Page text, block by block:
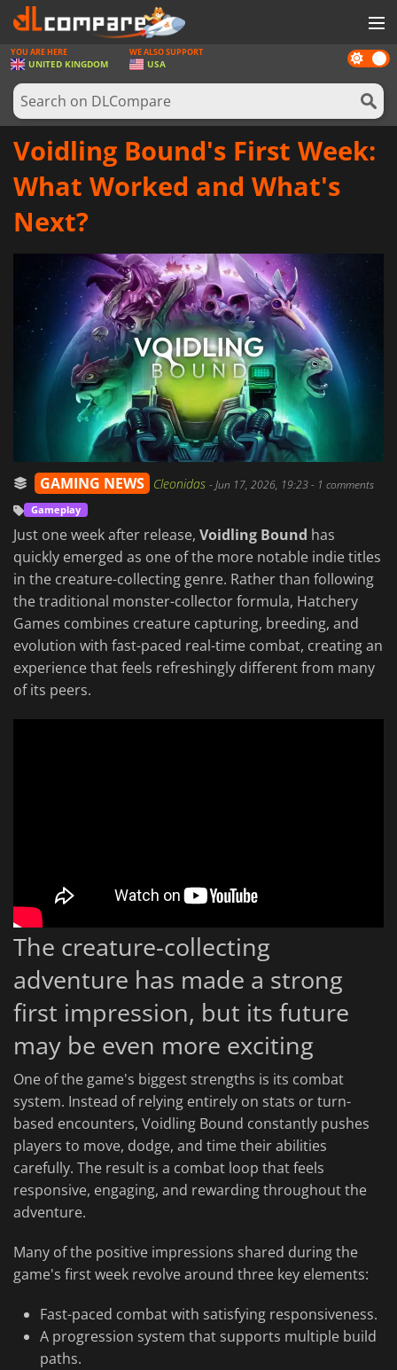
GAMES
GAME CARDS
SOFTWARE
LOG IN OR REGISTER
Dark
mode
YOU ARE HERE
UNITED KINGDOM
WE ALSO SUPPORT
USA
Voidling Bound's First Week:
What Worked and What's
Next?
GAMING NEWS Cleonidas -Jun 17, 2026, 19:23- 1 comments
Gameplay
Just one week after release, Voidling Bound has
quickly emerged as one of the more notable indie titles
in the creature-collecting genre. Rather than following
the traditional monster-collector formula, Hatchery
Games combines creature capturing, breeding, and
evolution with fast-paced real-time combat, creating an
experience that feels refreshingly different from many
of its peers.
The creature-collecting
adventure has made a strong
first impression, but its future
may be even more exciting
One of the game's biggest strengths is its combat
system. Instead of relying entirely on stats or turn-
based encounters, Voidling Bound constantly pushes
players to move, dodge, and time their abilities
carefully. The result is a combat loop that feels
responsive, engaging, and rewarding throughout the
adventure.
Many of the positive impressions shared during the
game's first week revolve around three key elements:
Fast-paced combat with satisfying responsiveness.
A progression system that supports multiple build
paths.